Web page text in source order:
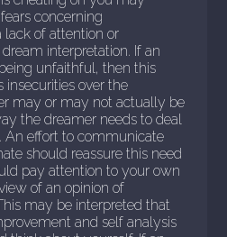
concerning
of attention or
interpretation. If an
unfaithful, then this
insecurities over the
may or may not actually be
the dreamer needs to deal
An effort to communicate
should reassure this need
pay attention to your own
of an opinion of
may be interpreted that
and self analysis